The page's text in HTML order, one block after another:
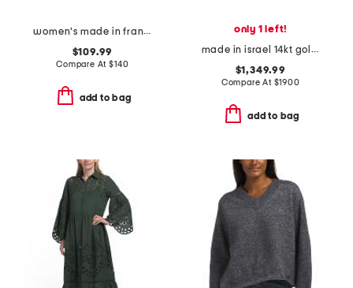
women's made in france 3oz black opium eau de parfum
$109.99
Compare At$140
add to bag
only 1 left!
made in israel 14kt gold diamond round hammered pendant necklace
$1,349.99
Compare At $1900
add to bag